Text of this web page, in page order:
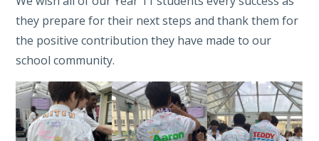
they prepare for their next steps and thank them for
the positive contribution they have made to our
school community.